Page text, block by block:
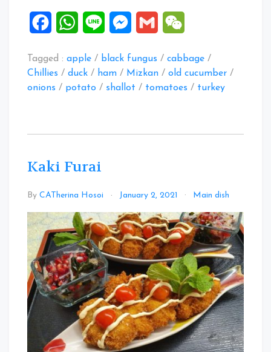
FacebookWhatsApp
Line Messenger
Gmail
Tagged : apple / black fungus / cabbage /
Chillies / duck / ham / Mizkan / old cucumber /
onions / potato / shallot / tomatoes / turkey
Kaki Furai
By CATherina Hosoi January 2, 2021 Main dish